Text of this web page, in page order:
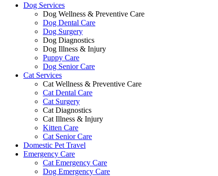
Dog Services
Dog Wellness & Preventive Care
Dog Dental Care
Dog Surgery
Dog Diagnostics
Dog Illness & Injury
Puppy Care
Dog Senior Care
Cat Services
Cat Wellness & Preventive Care
Cat Dental Care
Cat Surgery
Cat Diagnostics
Cat Illness & Injury
Kitten Care
Cat Senior Care
Domestic Pet Travel
Emergency Care
Cat Emergency Care
Dog Emergency Care